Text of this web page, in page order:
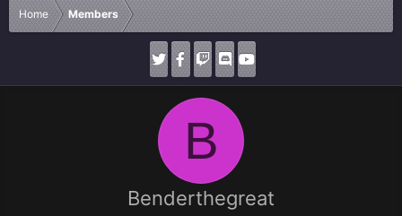
Home Members
B
Benderthegreat